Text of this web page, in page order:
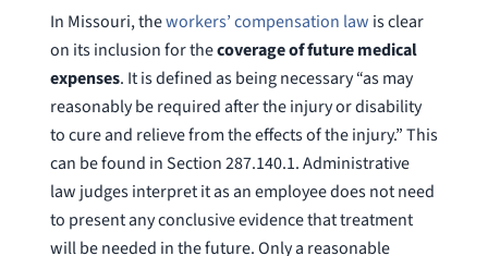
In Missouri, theworkers’ compensation law is clear
on its inclusion for thecoverage of future medical
expenses. It is defined as being necessary “as may
reasonably be required after the injury or disability
to cure and relieve from the effects of the injury.” This
can be found in Section 287.140.1. Administrative
law judges interpret it as an employee does not need
to present any conclusive evidence that treatment
will be needed in the future. Only a reasonable